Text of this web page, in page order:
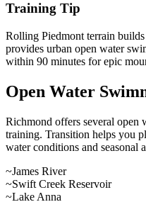
Training Tip
Rolling Piedmont terrain
provides urban open water
within 90 minutes for epic
Open Water
Richmond offers several open
training. Transition helps you
water conditions and seasonal
~James River
~Swift Creek Reservoir
~Lake Anna